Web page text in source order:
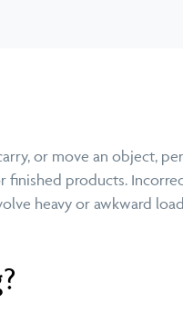
or move an object,
products.
heavy or awkward